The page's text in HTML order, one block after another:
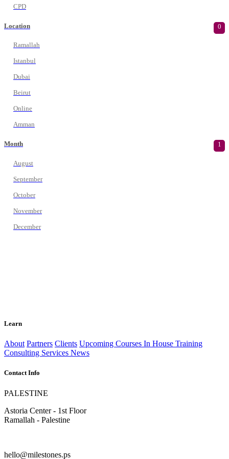
CPD
Location 0
Ramallah
Istanbul
Dubai
Beirut
Online
Amman
Month 1
August
September
October
November
December
Learn
About Partners Clients Upcoming Courses In House Training
Consulting Services News
Contact Info
PALESTINE
Astoria Center - 1st Floor
Ramallah - Palestine
hello@milestones.ps